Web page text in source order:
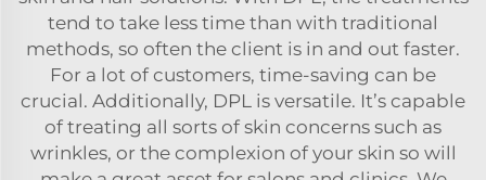
tend to take less time than with traditional
methods, so often the client is in and out faster.
For a lot of customers, time-saving can be
crucial. Additionally, DPL is versatile. It’s capable
of treating all sorts of skin concerns such as
wrinkles, or the complexion of your skin so will